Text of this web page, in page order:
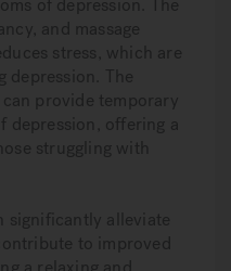
of depression. The
and massage
stress, which are
depression. The
provide temporary
depression, offering a
struggling with
significantly alleviate
to improved